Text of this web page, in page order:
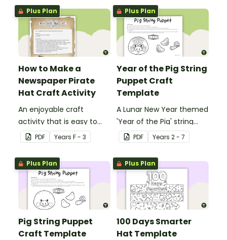
Claus Christmas Card
template.
Plus Plan
How to Make a
Newspaper Pirate
Hat Craft Activity
An enjoyable craft
activity that is easy to
prepare for, simple to
make and big on pirate
impact!
PDF Years F - 3
Plus Plan
Year of the Pig String
Puppet Craft
Template
A Lunar New Year themed
'Year of the Pig' string
puppet template.
PDF Years 2 - 7
Plus Plan
Pig String Puppet
Craft Template
Plus Plan
100 Days Smarter
Hat Template